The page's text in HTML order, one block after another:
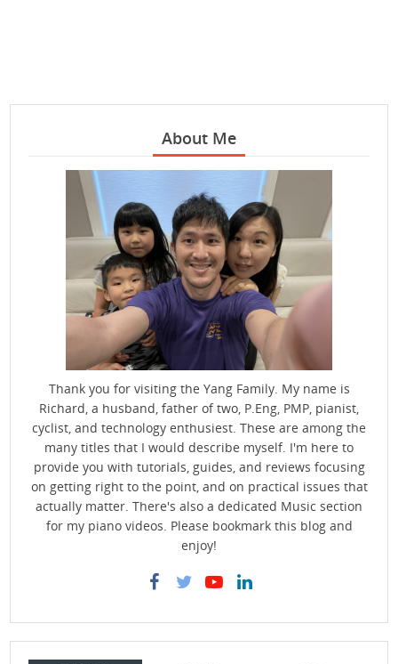
About Me
Thank you for visiting the Yang Family. My name is
Richard, a husband, father of two, P.Eng, PMP, pianist,
cyclist, and technology enthusiest. These are among the
many titles that I would describe myself. I'm here to
provide you with tutorials, guides, and reviews focusing
on getting right to the point, and on practical issues that
actually matter. There's also a dedicated Music section
for my piano videos. Please bookmark this blog and
enjoy!